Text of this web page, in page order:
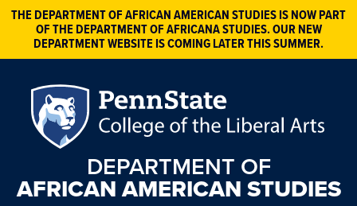
THE DEPARTMENT OF AFRICAN AMERICAN STUDIES IS NOW PART
OF THE DEPARTMENT OF AFRICANA STUDIES. OUR NEW
DEPARTMENT WEBSITE IS COMING LATER THIS SUMMER.
DEPARTMENT OF
AFRICAN AMERICAN STUDIES